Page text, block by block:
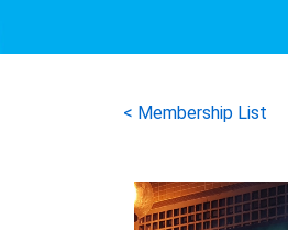
< Membership List